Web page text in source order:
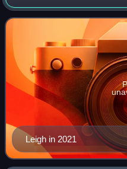
spanning more than 60
at the Cannes Film Fest
Leigh in 2021